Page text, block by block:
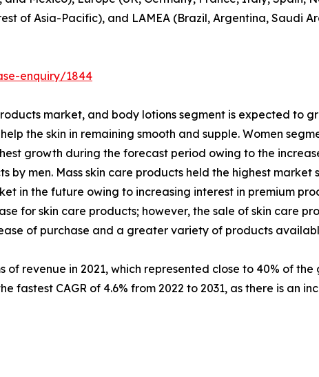
of Asia-Pacific), and LAMEA (Brazil, Argentina, Saudi
enquiry/1844
market, and body lotions segment is expected to
the skin in remaining smooth and supple. Women
growth during the forecast period owing to the
men. Mass skin care products held the highest market
in the future owing to increasing interest in premium
for skin care products; however, the sale of skin care
of purchase and a greater variety of products
revenue in 2021, which represented close to 40% of the
CAGR of 4.6% from 2022 to 2031, as there is an